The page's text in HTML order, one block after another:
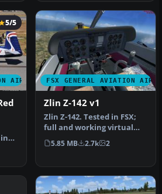
AIRCRAFT
5/5
FSX GENERAL AVIATION
Zlin Z-142 v1
Zlin Z-142. Tested in FSX;
full and working virtual
cockpit. Original by Mila…
5.85 MB 2.7k 2